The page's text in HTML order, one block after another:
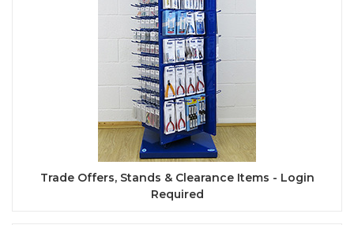
Trade Offers, Stands & Clearance Items - Login
Required